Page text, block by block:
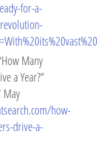
for-a-
Many
a Year?”
May
how-
drive-a-